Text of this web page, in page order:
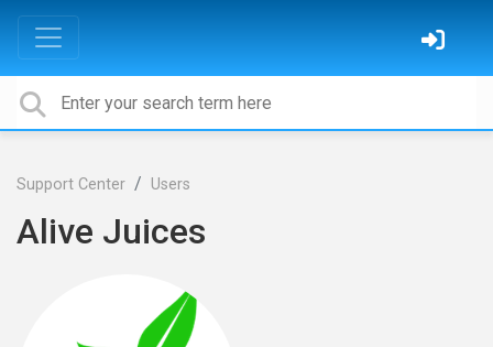
Support Center Users
Alive Juices